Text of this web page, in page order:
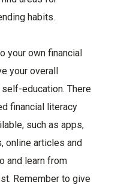
habits.
your own financial
your overall
education. There
financial literacy
such as apps,
online articles and
and learn from
Remember to give